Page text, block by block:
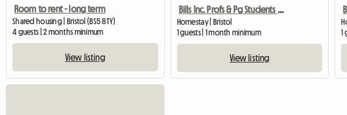
Room to rent - long term
Shared housing | Bristol (BS5 8TY)
4 guests | 2 months minimum
View listing
Bills Inc. Profs & Pg Students Welcome
Homestay | Bristol
1 guests | 1 month minimum
View listing
1